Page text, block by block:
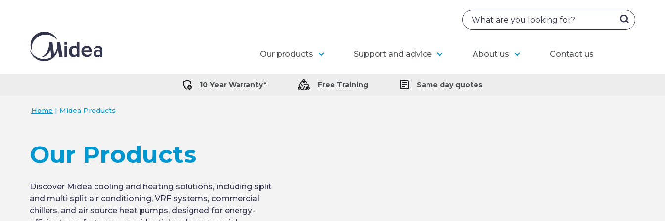
Our products Support and advice About us Contact us
Home | Midea Products
Our Products
Discover Midea cooling and heating solutions, including split
and multi split air conditioning, VRF systems, commercial
chillers, and air source heat pumps, designed for energy-
10 Year Warranty* Free Training Same day quotes